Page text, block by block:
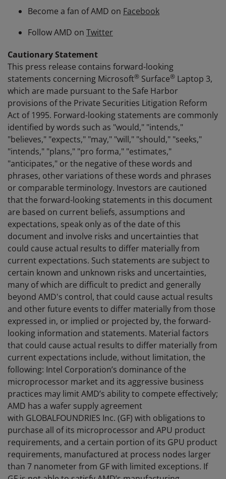
Become a fan of AMD on Facebook
Follow AMD on Twitter
Cautionary Statement
This press release contains forward-looking
statements concerning Microsoft® Surface® Laptop 3,
which are made pursuant to the Safe Harbor
provisions of the Private Securities Litigation Reform
Act of 1995. Forward-looking statements are commonly
identified by words such as "would," "intends,"
"believes," "expects," "may," "will," "should," "seeks,"
"intends," "plans," "pro forma," "estimates,"
"anticipates," or the negative of these words and
phrases, other variations of these words and phrases
or comparable terminology. Investors are cautioned
that the forward-looking statements in this document
are based on current beliefs, assumptions and
expectations, speak only as of the date of this
document and involve risks and uncertainties that
could cause actual results to differ materially from
current expectations. Such statements are subject to
certain known and unknown risks and uncertainties,
many of which are difficult to predict and generally
beyond AMD's control, that could cause actual results
and other future events to differ materially from those
expressed in, or implied or projected by, the forward-
looking information and statements. Material factors
that could cause actual results to differ materially from
current expectations include, without limitation, the
following: Intel Corporation’s dominance of the
microprocessor market and its aggressive business
practices may limit AMD’s ability to compete effectively;
AMD has a wafer supply agreement
with GLOBALFOUNDRIES Inc. (GF) with obligations to
purchase all of its microprocessor and APU product
requirements, and a certain portion of its GPU product
requirements, manufactured at process nodes larger
than 7 nanometer from GF with limited exceptions. If